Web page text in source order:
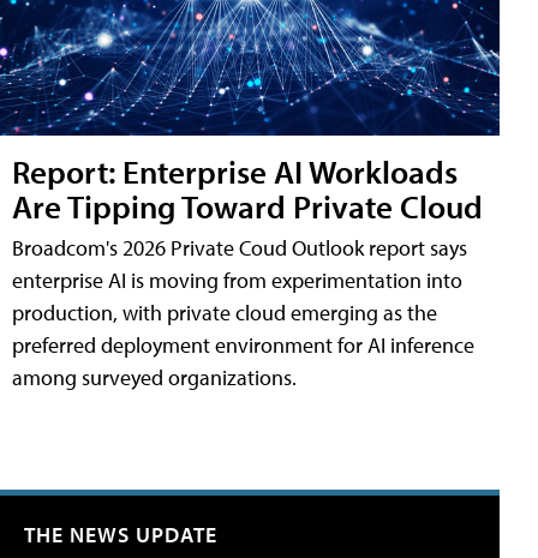
Report: Enterprise AI Workloads
Are Tipping Toward Private Cloud
Broadcom's 2026 Private Coud Outlook report says
enterprise AI is moving from experimentation into
production, with private cloud emerging as the
preferred deployment environment for AI inference
among surveyed organizations.
THE NEWS UPDATE